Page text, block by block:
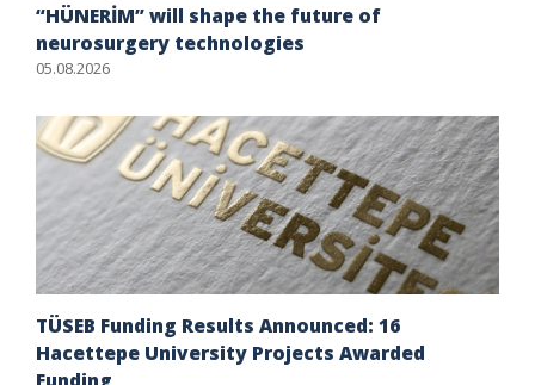
“HÜNERİM” will shape the future of
neurosurgery technologies
05.08.2026
TÜSEB Funding Results Announced: 16
Hacettepe University Projects Awarded